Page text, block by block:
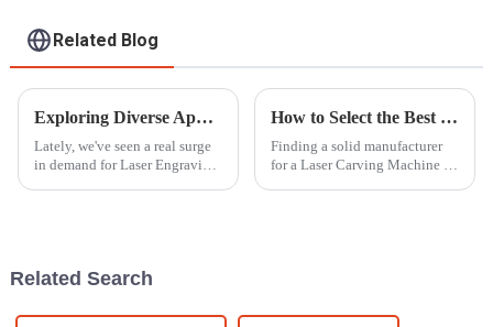
Related Blog
Exploring Diverse Applications of the Best Laser Engraving Machines: A Complete Buying Guide
Lately, we've seen a real surge
in demand for Laser Engraving
How to Select the Best Laser Carving Machine Manufacturer with Key Industry Insights
Finding a solid manufacturer
for a Laser Carving Machine is
Related Search